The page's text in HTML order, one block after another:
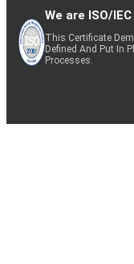
We are ISO/
This Certificate
Defined And Put In
Processes.